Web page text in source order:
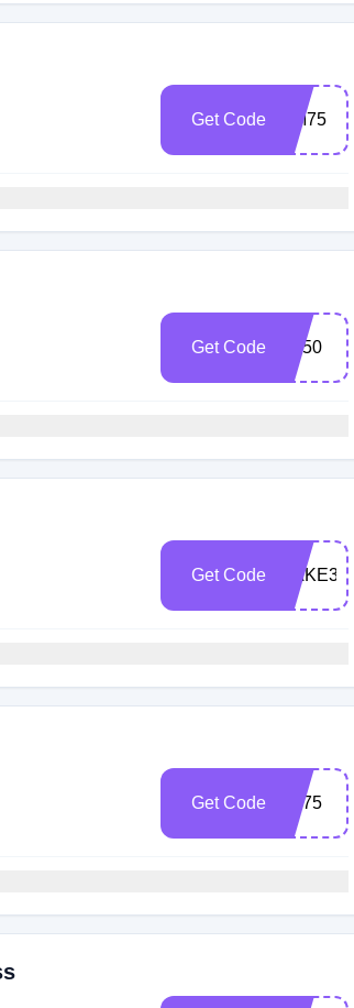
Get Code CM75
Get Code BF50
Get Code CAKE35
Get Code BF75